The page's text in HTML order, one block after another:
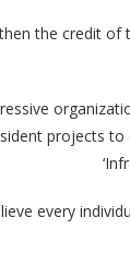
the credit
projects
every